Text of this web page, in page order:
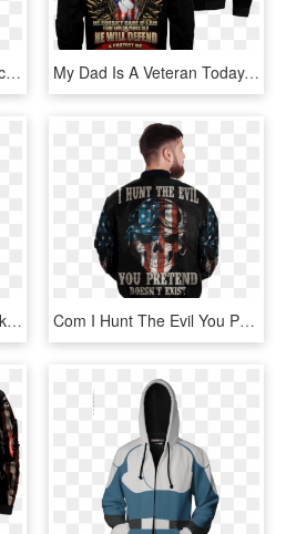
Com Pit Bull Over Print Jacket %tag - Jacket, HD Png Download My Dad Is A Veteran Today, Tomorrow And Always You - My Time In Uniform May Be Over But Being A Marine Never, HD Png Download
Jordan 11 Space Jam Jacket - Dry Fit 1 4 Zip Pull Over Chicago Bears Mens, HD Png Download Com I Hunt The Evil You Pretend Doesn't Exist Over - Jacket, HD Png Download